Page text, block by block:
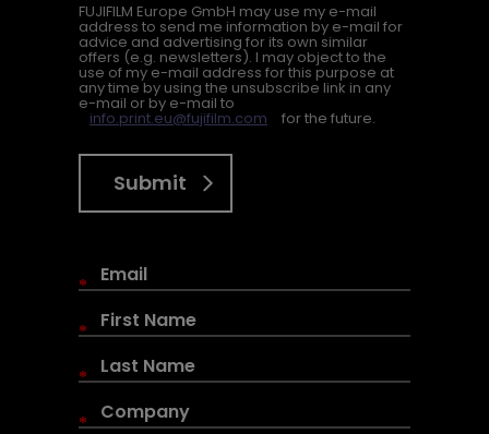
FUJIFILM Europe GmbH may use my e-mail
address to send me information by e-mail for
advice and advertising for its own similar
offers (e.g. newsletters). I may object to the
use of my e-mail address for this purpose at
any time by using the unsubscribe link in any
e-mail or by e-mail to
info.print.eu@fujifilm.com for the future.
Submit
*
*
*
*